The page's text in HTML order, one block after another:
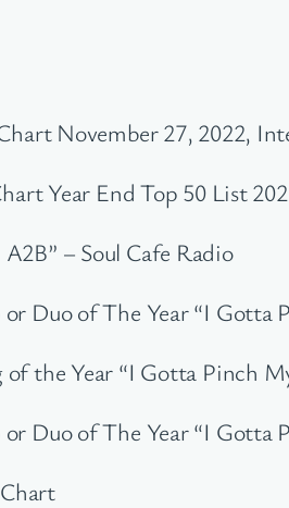
November 27, 2022,
Year End Top 50 List
– Soul Cafe Radio
Duo of The Year “I
the Year “I Gotta Pinch
Duo of The Year “I